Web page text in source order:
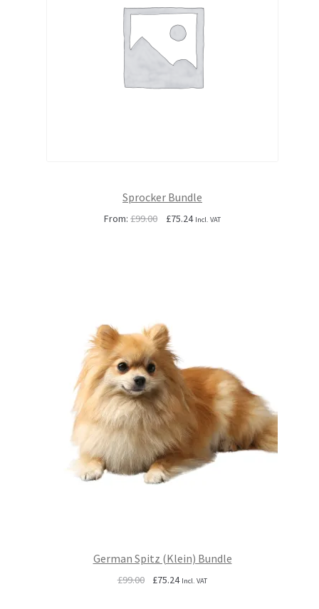
Sprocker Bundle
From:£99.00
Original
£75.24Current
Incl. VAT
German Spitz (Klein) Bundle
£99.00
Original
£75.24Current
Incl. VAT